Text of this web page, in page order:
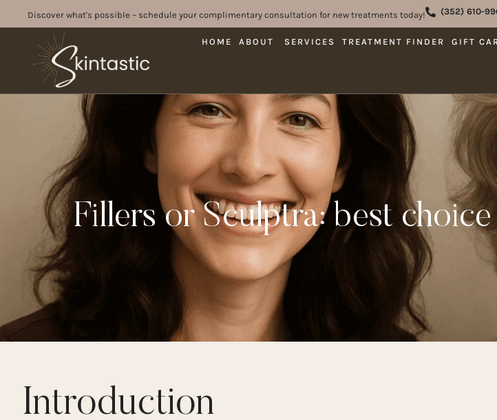
Discover what's possible – schedule your complimentary consultation for new treatments today! (352) 610-
HOME ABOUT SERVICES TREATMENT FINDER GIFT
Fillers or Sculptra: best
Introduction